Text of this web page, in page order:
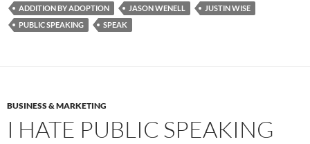
ADDITION BY ADOPTION JASON WENELL
JUSTIN WISE
PUBLIC SPEAKING
SPEAK
BUSINESS & MARKETING
I HATE PUBLIC SPEAKING